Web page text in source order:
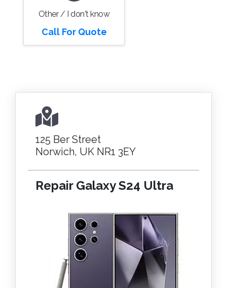
Other / I don't know
Call For Quote
125 Ber Street
Norwich, UK NR1 3EY
Repair Galaxy S24 Ultra